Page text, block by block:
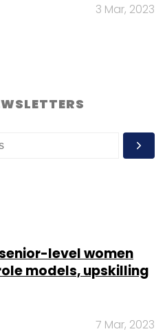
3 Mar, 2023
level women
models, upskilling
7 Mar, 2023